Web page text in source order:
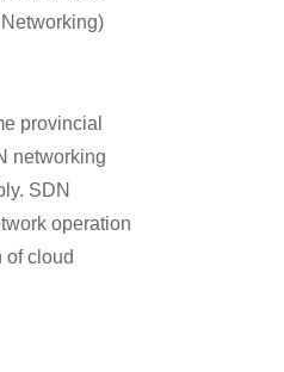
provincial
networking
SDN
operation
of cloud